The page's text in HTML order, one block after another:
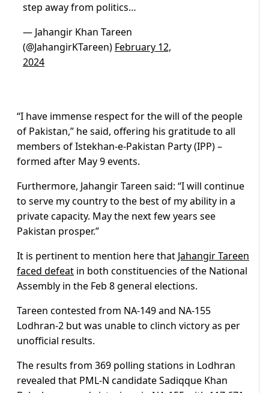
step away from politics…
— Jahangir Khan Tareen
(@JahangirKTareen) February 12,
2024
“I have immense respect for the will of the people
of Pakistan,” he said, offering his gratitude to all
members of Istekhan-e-Pakistan Party (IPP) –
formed after May 9 events.
Furthermore, Jahangir Tareen said: “I will continue
to serve my country to the best of my ability in a
private capacity. May the next few years see
Pakistan prosper.”
It is pertinent to mention here that Jahangir Tareen
faced defeat in both constituencies of the National
Assembly in the Feb 8 general elections.
Tareen contested from NA-149 and NA-155
Lodhran-2 but was unable to clinch victory as per
unofficial results.
The results from 369 polling stations in Lodhran
revealed that PML-N candidate Sadiqque Khan